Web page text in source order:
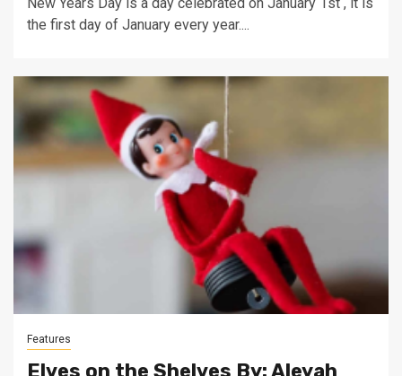
the first day of January every year....
Features
Elves on the Shelves By: Aleyah